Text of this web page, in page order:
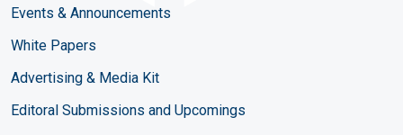
Events & Announcements
White Papers
Advertising & Media Kit
Editoral Submissions and Upcomings